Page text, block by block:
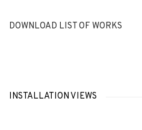
DOWNLOAD LIST OF WORKS
INSTALLATION VIEWS